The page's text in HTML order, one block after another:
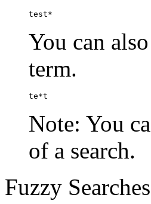
test*
You can
term.
te*t
Note: You
of a search.
Fuzzy Searches